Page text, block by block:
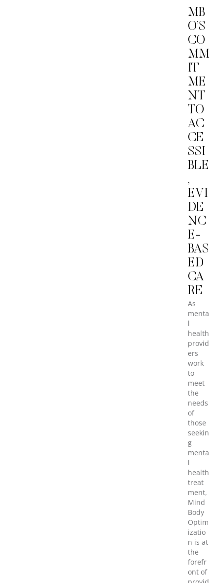
MB
O’S
CO
MM
IT
ME
NT
TO
AC
CE
SSI
BLE
,
EVI
DE
NC
E-
BAS
ED
CA
RE
As
menta
l
health
provid
ers
work
to
meet
the
needs
of
those
seekin
g
menta
l
health
treat
ment,
Mind
Body
Optim
izatio
n is at
the
forefr
ont of